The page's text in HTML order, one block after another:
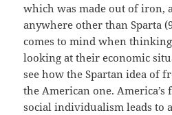
which was made out of iron,
anywhere other than Sparta
comes to mind when
looking at their economic
see how the Spartan idea of
the American one. America’s
social individualism leads to